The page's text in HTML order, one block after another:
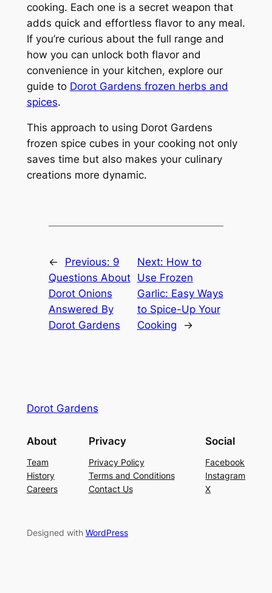
cooking. Each one is a secret weapon that
adds quick and effortless flavor to any meal.
If you’re curious about the full range and
how you can unlock both flavor and
convenience in your kitchen, explore our
guide to Dorot Gardens frozen herbs and
spices.
This approach to using Dorot Gardens
frozen spice cubes in your cooking not only
saves time but also makes your culinary
creations more dynamic.
← Previous: 9
Questions About
Dorot Onions
Answered By
Dorot Gardens
Next: How to
Use Frozen
Garlic: Easy Ways
to Spice-Up Your
Cooking
→
Dorot Gardens
About
Team
History
Careers
Privacy
Privacy Policy
Terms and Conditions
Contact Us
Social
Facebook
Instagram
X
Designed with WordPress